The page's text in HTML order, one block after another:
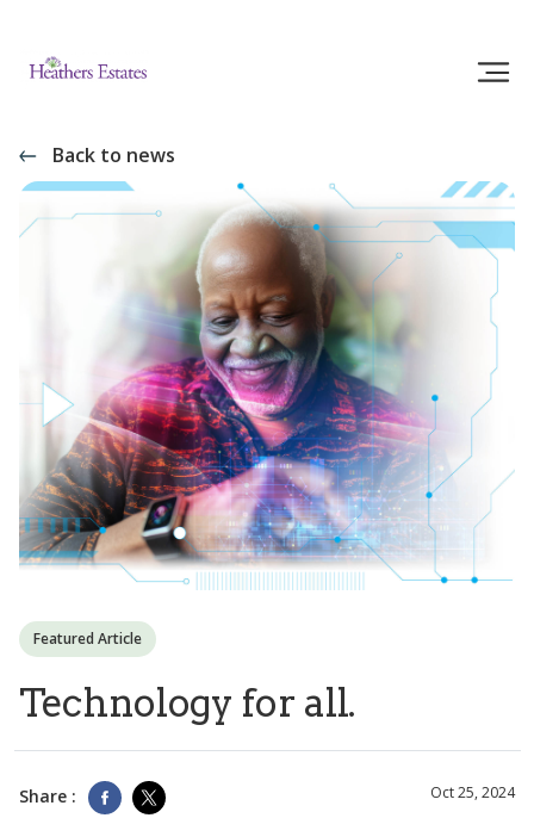
Back to news
Featured Article
Technology for all.
Share : Oct 25, 2024